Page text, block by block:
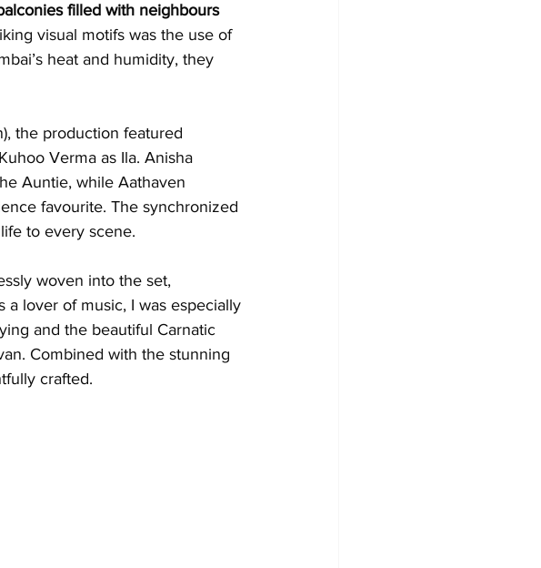
filled with neighbours
visual motifs was the use of
heat and humidity, they
the production featured
Verma as Ila. Anisha
Auntie, while Aathaven
favourite. The synchronized
to every scene.
woven into the set,
lover of music, I was especially
and the beautiful Carnatic
Combined with the stunning
crafted.